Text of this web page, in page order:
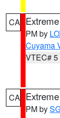
CA
PM by
Cuyama
VTEC# 5
CA
PM by